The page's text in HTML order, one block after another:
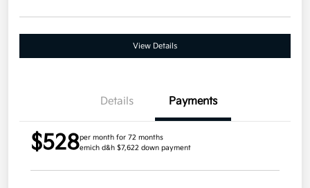
View Details
Details Payments
$528per month for 72 months
emich d&h $7,622 down payment